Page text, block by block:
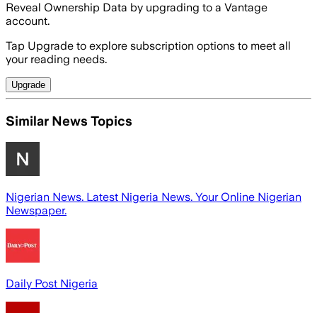
Reveal Ownership Data by upgrading to a Vantage
account.
Tap Upgrade to explore subscription options to meet all
your reading needs.
Upgrade
Similar News Topics
Nigerian News. Latest Nigeria News. Your Online Nigerian
Newspaper.
Daily Post Nigeria